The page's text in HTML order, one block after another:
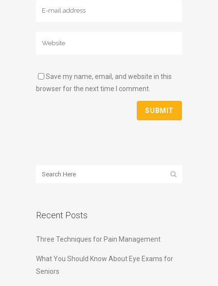
Save my name, email, and website in this
browser for the next time I comment.
Recent Posts
Three Techniques for Pain Management
What You Should Know About Eye Exams for
Seniors